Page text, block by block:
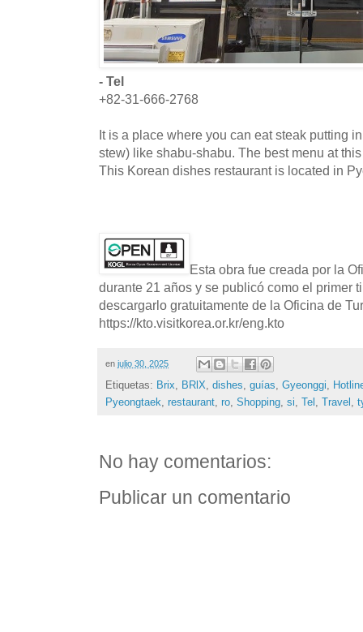
- Tel
+82-31-666-2768
It is a place where you can eat steak putting
stew) like shabu-shabu. The best menu at
This Korean dishes restaurant is located in
Esta obra fue creada por la
durante 21 años y se publicó como el primer
descargarlo gratuitamente de la Oficina de
https://kto.visitkorea.or.kr/eng.kto
en julio 30, 2025
Etiquetas: Brix BRlX dishes guías Gyeonggi
Pyeongtaek restaurant ro Shopping si Tel Travel
No hay comentarios:
Publicar un comentario